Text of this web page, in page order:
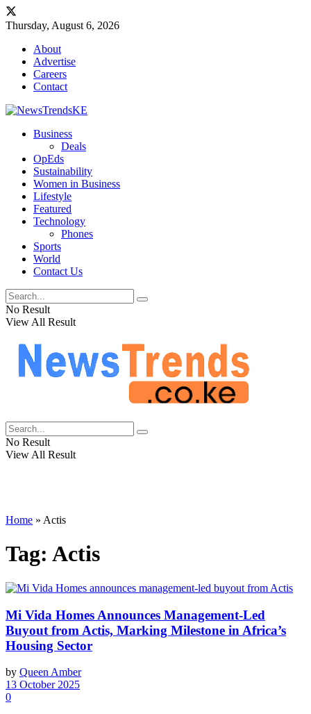
Thursday, August 6, 2026
About
Advertise
Careers
Contact
Business
Deals
OpEds
Sustainability
Women in Business
Lifestyle
Featured
Technology
Phones
Sports
World
Contact Us
No Result
View All Result
No Result
View All Result
Home » Actis
Tag: Actis
Mi Vida Homes Announces Management-Led
Buyout from Actis, Marking Milestone in Africa’s
Housing Sector
by Queen Amber
13 October 2025
0